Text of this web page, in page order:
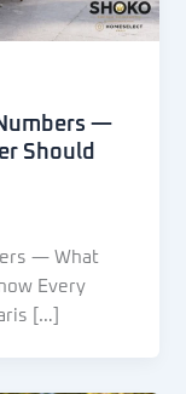
—
Should
— What
Every
[…]